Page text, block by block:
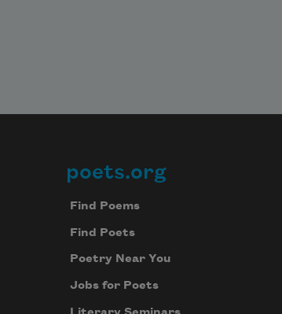
Footer
poets.org
Find Poems
Find Poets
Poetry Near You
Jobs for Poets